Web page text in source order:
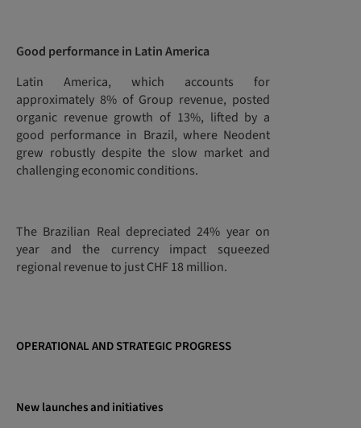
Good performance in Latin America
Latin America, which accounts for
approximately 8% of Group revenue, posted
organic revenue growth of 13%, lifted by a
good performance in Brazil, where Neodent
grew robustly despite the slow market and
challenging economic conditions.
The Brazilian Real depreciated 24% year on
year and the currency impact squeezed
regional revenue to just CHF 18 million.
OPERATIONAL AND STRATEGIC PROGRESS
New launches and initiatives